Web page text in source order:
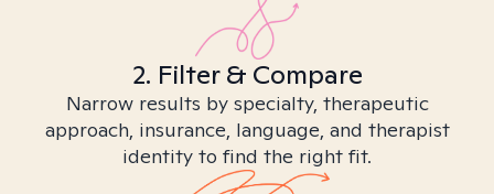
2. Filter & Compare
Narrow results by specialty, therapeutic
approach, insurance, language, and therapist
identity to find the right fit.